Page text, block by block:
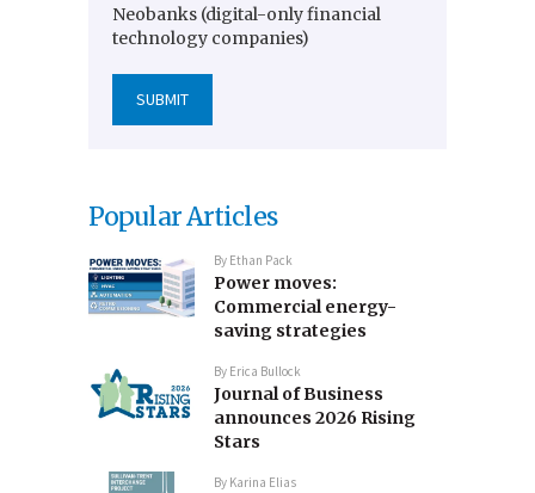
Neobanks (digital-only financial
technology companies)
Popular Articles
By Ethan Pack
Power moves:
Commercial energy-
saving strategies
By Erica Bullock
Journal of Business
announces 2026 Rising
Stars
By Karina Elias